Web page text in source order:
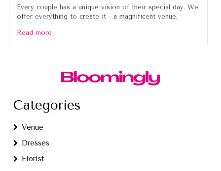
Every couple has a unique vision of their special day. We
offer everything to create it - a magnificent venue,
Read more
Categories
Venue
Dresses
Florist